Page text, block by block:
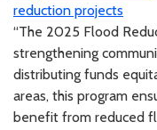
reduction projects
“The 2025 Flood
strengthening
distributing funds
areas, this program
benefit from reduced